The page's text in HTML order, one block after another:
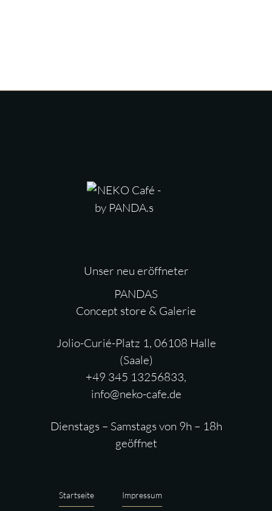
Unser neu eröffneter
PANDAS
Concept store & Galerie
Jolio-Curié-Platz 1, 06108 Halle
(Saale)
+49 345 13256833,
info@neko-cafe.de
Dienstags – Samstags von 9h – 18h
geöffnet
Startseite Impressum